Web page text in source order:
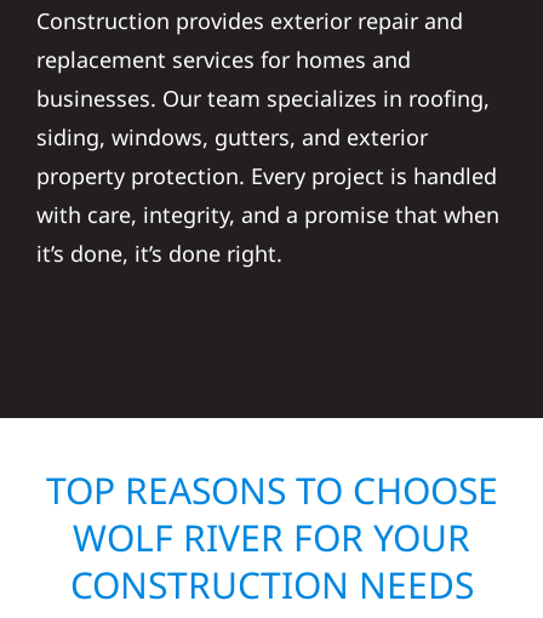
Construction provides exterior repair and
replacement services for homes and
businesses. Our team specializes in roofing,
siding, windows, gutters, and exterior
property protection. Every project is handled
with care, integrity, and a promise that when
it’s done, it’s done right.
TOP REASONS TO CHOOSE
WOLF RIVER FOR YOUR
CONSTRUCTION NEEDS